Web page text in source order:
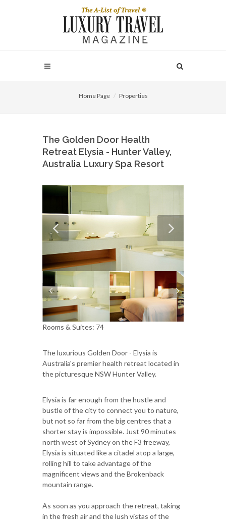
Home Page Properties
The Golden Door Health
Retreat Elysia - Hunter Valley,
Australia Luxury Spa Resort
Rooms & Suites: 74
The luxurious Golden Door - Elysia is
Australia's premier health retreat located in
the picturesque NSW Hunter Valley.
Elysia is far enough from the hustle and
bustle of the city to connect you to nature,
but not so far from the big centres that a
shorter stay is impossible. Just 90 minutes
north west of Sydney on the F3 freeway,
Elysia is situated like a citadel atop a large,
rolling hill to take advantage of the
magnificent views and the Brokenback
mountain range.
As soon as you approach the retreat, taking
in the fresh air and the lush vistas of the